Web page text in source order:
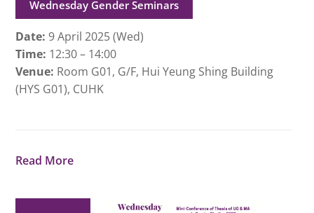
Wednesday Gender Seminars
Date: 9 April 2025 (Wed)
Time: 12:30 – 14:00
Venue: Room G01, G/F, Hui Yeung Shing Building
(HYS G01), CUHK
Read More